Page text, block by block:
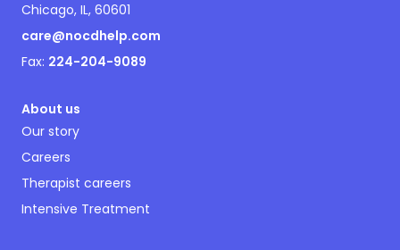
Chicago, IL, 60601
care@nocdhelp.com
Fax: 224-204-9089
About us
Our story
Careers
Therapist careers
Intensive Treatment